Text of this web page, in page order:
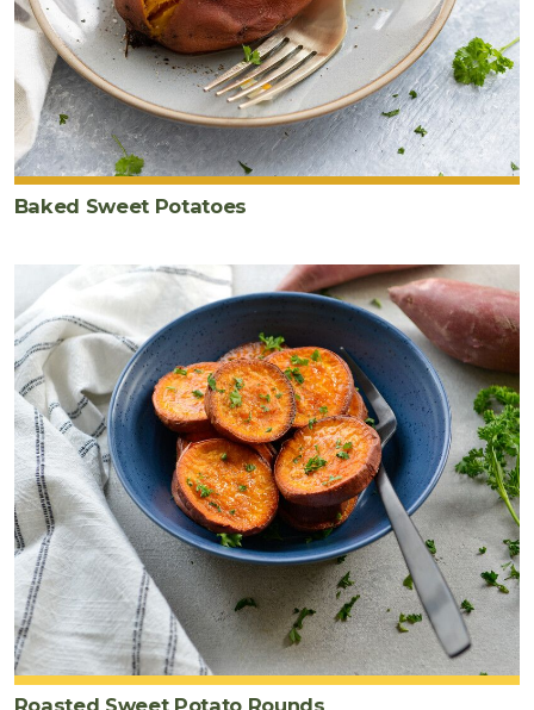
Baked Sweet Potatoes
Roasted Sweet Potato Rounds